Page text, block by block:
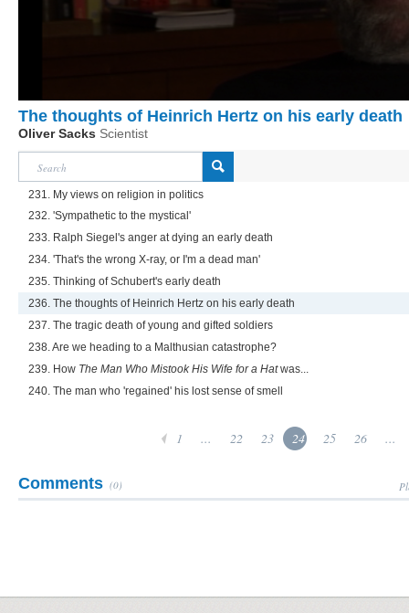
The thoughts of Heinrich Hertz on his early death
Oliver Sacks Scientist
231. My views on religion in politics
232. 'Sympathetic to the mystical'
233. Ralph Siegel's anger at dying an early death
234. 'That's the wrong X-ray, or I'm a dead man'
235. Thinking of Schubert's early death
236. The thoughts of Heinrich Hertz on his early death
237. The tragic death of young and gifted soldiers
238. Are we heading to a Malthusian catastrophe?
239. How The Man Who Mistook His Wife for a Hatwas...
240. The man who 'regained' his lost sense of smell
1 ... 22 23 24 25 26 ...
Comments (0)